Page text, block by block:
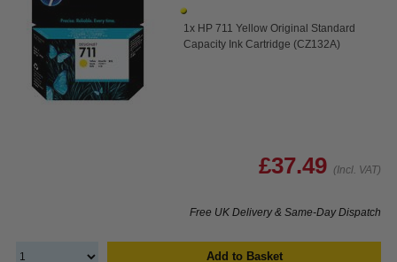
1x HP 711 Yellow Original Standard
Capacity Ink Cartridge (CZ132A)
£37.49 (Incl. VAT)
Free UK Delivery & Same-Day Dispatch
Add to Basket